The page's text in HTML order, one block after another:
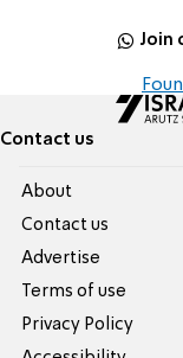
Join
Contact us
About
Contact us
Advertise
Terms of use
Privacy Policy